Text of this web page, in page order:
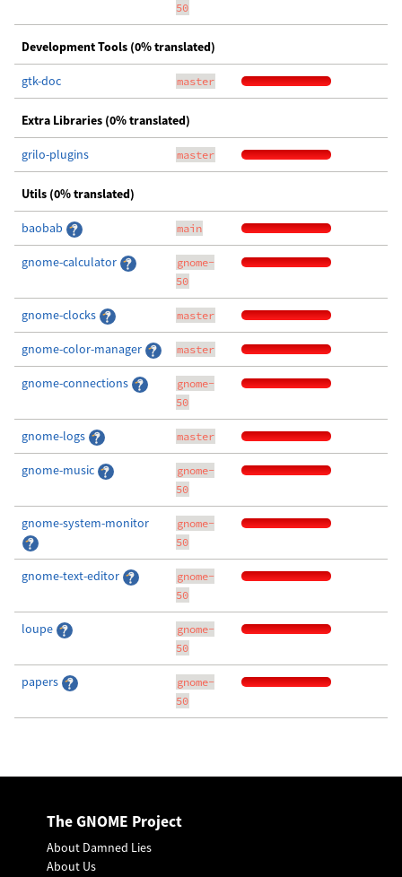
50
Development Tools (0% translated)
gtk-doc master
Extra Libraries (0% translated)
grilo-plugins master
Utils (0% translated)
baobab main
gnome-calculator
gnome-
50
gnome-clocks master
gnome-color-manager master
gnome-connections
gnome-
50
gnome-logs master
gnome-music
gnome-
50
gnome-system-monitor
gnome-
50
gnome-text-editor
gnome-
50
loupe
gnome-
50
papers
gnome-
50
The GNOME Project
About Damned Lies
About Us